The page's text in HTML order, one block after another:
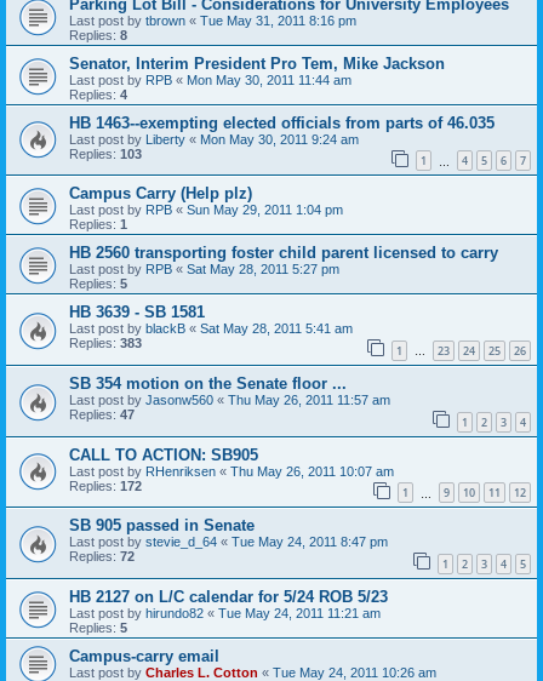
Parking Lot Bill - Considerations for University Employees
Last post by tbrown « Tue May 31, 2011 8:16 pm
Replies: 8
Senator, Interim President Pro Tem, Mike Jackson
Last post by RPB « Mon May 30, 2011 11:44 am
Replies: 4
HB 1463--exempting elected officials from parts of 46.035
Last post by Liberty « Mon May 30, 2011 9:24 am
Replies: 103 1 4 5 6 7
Campus Carry (Help plz)
Last post by RPB « Sun May 29, 2011 1:04 pm
Replies: 1
HB 2560 transporting foster child parent licensed to carry
Last post by RPB « Sat May 28, 2011 5:27 pm
Replies: 5
HB 3639 - SB 1581
Last post by blackB « Sat May 28, 2011 5:41 am
Replies: 383 1 … 23 24 25 26
SB 354 motion on the Senate floor ...
Last post by Jasonw560 « Thu May 26, 2011 11:57 am
Replies: 47 1 2 3 4
CALL TO ACTION: SB905
Last post by RHenriksen « Thu May 26, 2011 10:07 am
Replies: 172 1 9 10 11 12
SB 905 passed in Senate
Last post by stevie_d_64 « Tue May 24, 2011 8:47 pm
Replies: 72 1 2 3 4 5
HB 2127 on L/C calendar for 5/24 ROB 5/23
Last post by hirundo82 « Tue May 24, 2011 11:21 am
Replies: 5
Campus-carry email
Last post by Charles L. Cotton « Tue May 24, 2011 10:26 am